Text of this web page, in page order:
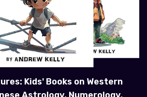
Kids' Books on Western